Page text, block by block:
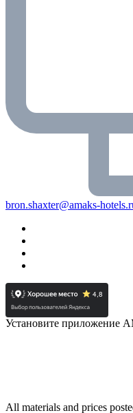
bron.shaxter@amaks-
Установите приложение
All materials and prices